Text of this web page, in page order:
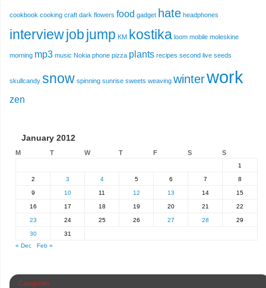
cookbook cooking craft dark flowers food gadget hate headphones
interviewjobjump KM kostika loom mobile moleskine
morning mp3 music Nokia phone pizza plants recipes second live seeds
skullcandy snow spinning sunrise sweets weaving winterwork
zen
January 2012
M T W T F S S
1
2 3 4 5 6 7 8
9 10 11 12 13 14 15
16 17 18 19 20 21 22
23 24 25 26 27 28 29
30
31
« Dec
Feb »
Categories